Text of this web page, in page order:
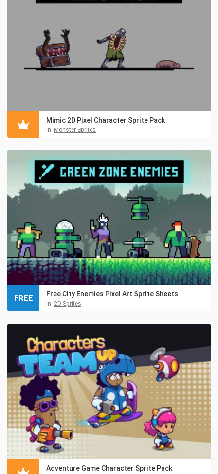
Mimic 2D Pixel Character Sprite Pack
in: Monster Sprites
Free City Enemies Pixel Art Sprite Sheets
in: 2D Sprites
FREE
Adventure Game Character Sprite Pack